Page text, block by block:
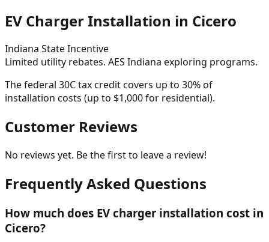
EV Charger Installation in Cicero
Indiana State Incentive
Limited utility rebates. AES Indiana exploring programs.
The federal 30C tax credit covers up to 30% of
installation costs (up to $1,000 for residential).
Customer Reviews
No reviews yet. Be the first to leave a review!
Frequently Asked Questions
How much does EV charger installation cost in
Cicero?